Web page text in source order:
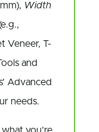
Width
Veneer, T-
and
Advanced
needs.